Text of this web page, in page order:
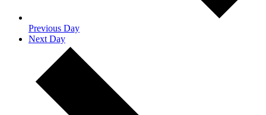
Previous Day
Next Day